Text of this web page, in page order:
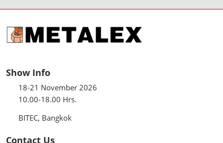
Show Info
18-21 November 2026
10.00-18.00 Hrs.
BITEC, Bangkok
Contact Us